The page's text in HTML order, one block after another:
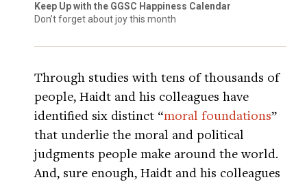
Keep Up with the GGSC Happiness Calendar
Don’t forget about joy this month
Through studies with tens of thousands of
people, Haidt and his colleagues have
identified six distinct “moral foundations”
that underlie the moral and political
judgments people make around the world.
And, sure enough, Haidt and his colleagues